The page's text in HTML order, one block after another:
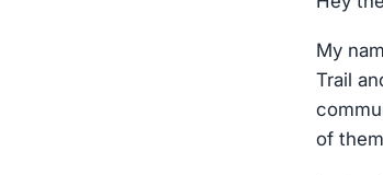
My
Trail
of